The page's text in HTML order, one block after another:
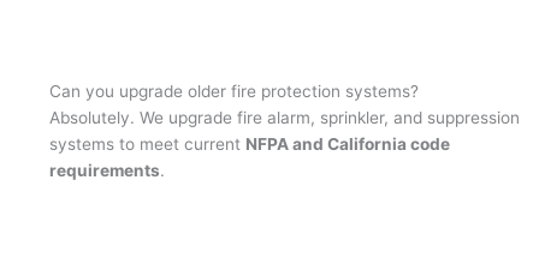
Can you upgrade older fire protection systems?
Absolutely. We upgrade fire alarm, sprinkler, and suppression
systems to meet current NFPA and California code
requirements.